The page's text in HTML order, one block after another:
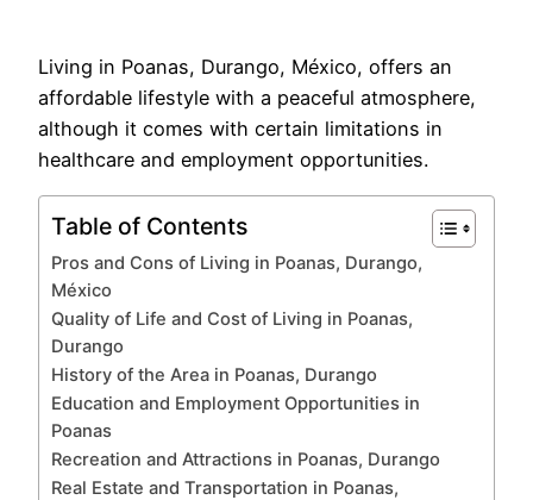
Living in Poanas, Durango, México, offers an
affordable lifestyle with a peaceful atmosphere,
although it comes with certain limitations in
healthcare and employment opportunities.
Table of Contents
Pros and Cons of Living in Poanas, Durango,
México
Quality of Life and Cost of Living in Poanas,
Durango
History of the Area in Poanas, Durango
Education and Employment Opportunities in
Poanas
Recreation and Attractions in Poanas, Durango
Real Estate and Transportation in Poanas,